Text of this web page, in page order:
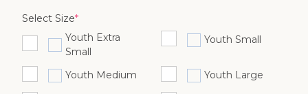
Select Size*(required)
Youth Extra
Small
Youth Small
Youth Medium Youth Large